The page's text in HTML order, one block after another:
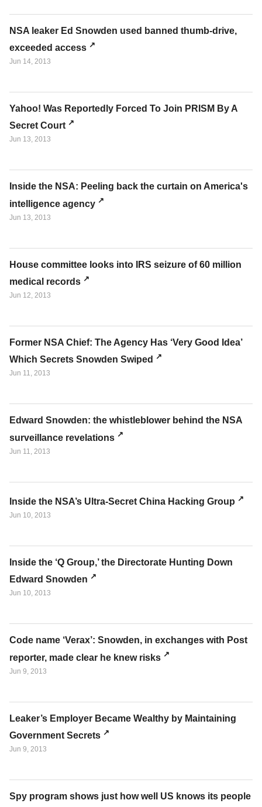
NSA leaker Ed Snowden used banned thumb-drive,
exceeded access
Jun 14, 2013
Yahoo! Was Reportedly Forced To Join PRISM By A
Secret Court
Jun 13, 2013
Inside the NSA: Peeling back the curtain on America's
intelligence agency
Jun 13, 2013
House committee looks into IRS seizure of 60 million
medical records
Jun 12, 2013
Former NSA Chief: The Agency Has ‘Very Good Idea’
Which Secrets Snowden Swiped
Jun 11, 2013
Edward Snowden: the whistleblower behind the NSA
surveillance revelations
Jun 11, 2013
Inside the NSA’s Ultra-Secret China Hacking Group
Jun 10, 2013
Inside the ‘Q Group,’ the Directorate Hunting Down
Edward Snowden
Jun 10, 2013
Code name ‘Verax’: Snowden, in exchanges with Post
reporter, made clear he knew risks
Jun 9, 2013
Leaker’s Employer Became Wealthy by Maintaining
Government Secrets
Jun 9, 2013
Spy program shows just how well US knows its people